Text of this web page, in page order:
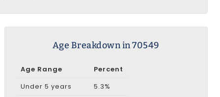
Age Breakdown in 70549
Age Range
Percent
Under 5 years
5.3%